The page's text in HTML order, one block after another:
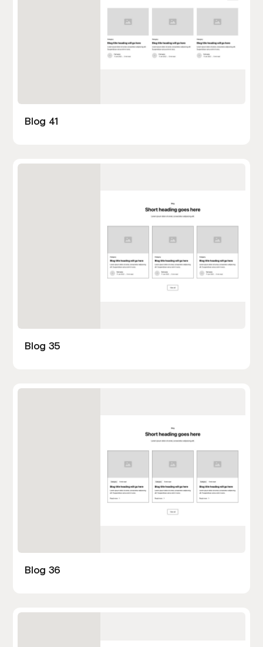
Blog 41
Blog 35
Blog 36